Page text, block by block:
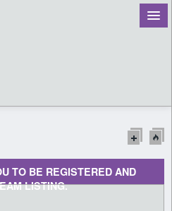
TO BE REGISTERED AND
LISTING.